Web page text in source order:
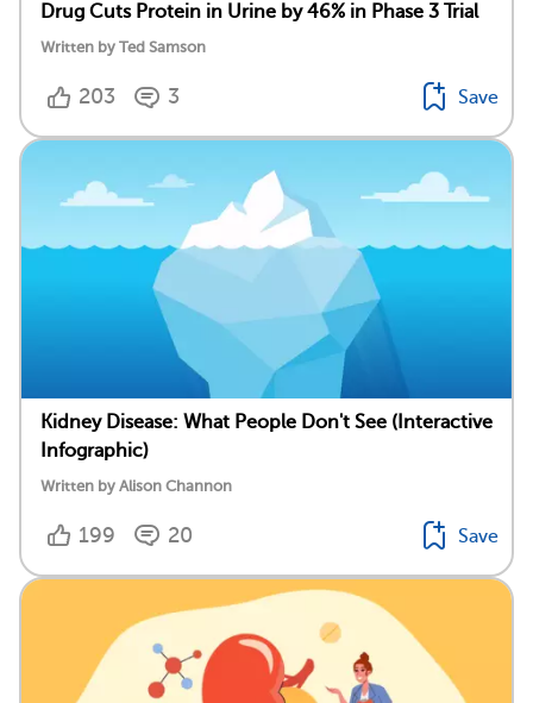
Drug Cuts Protein in Urine by 46% in Phase 3 Trial
Written by Ted Samson
203 3 Save
Kidney Disease: What People Don't See (Interactive
Infographic)
Written by Alison Channon
199 20 Save